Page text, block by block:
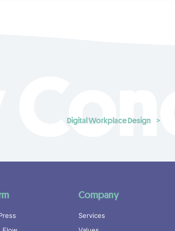
Digital Workplace Design
Company
Services